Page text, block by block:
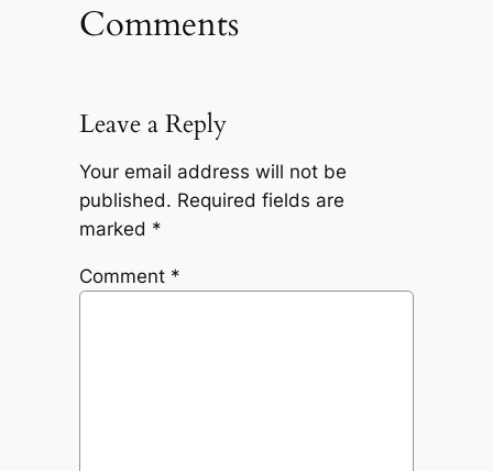
Comments
Leave a Reply
Your email address will not be
published. Required fields are
marked *
Comment *